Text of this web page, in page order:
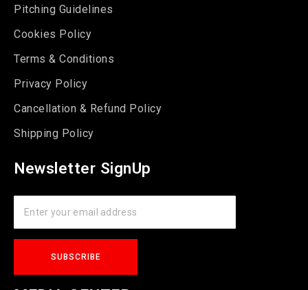
Pitching Guidelines
Cookies Policy
Terms & Conditions
Privacy Policy
Cancellation & Refund Policy
Shipping Policy
Newsletter SignUp